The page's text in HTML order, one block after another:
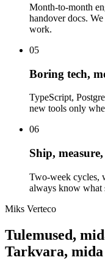
Month-to-month
handover docs.
work.
05
Boring tech,
TypeScript,
new tools only
06
Ship,
Two-week cycles,
always know what
Miks Verteco
Tulemused,
Tarkvara, mida